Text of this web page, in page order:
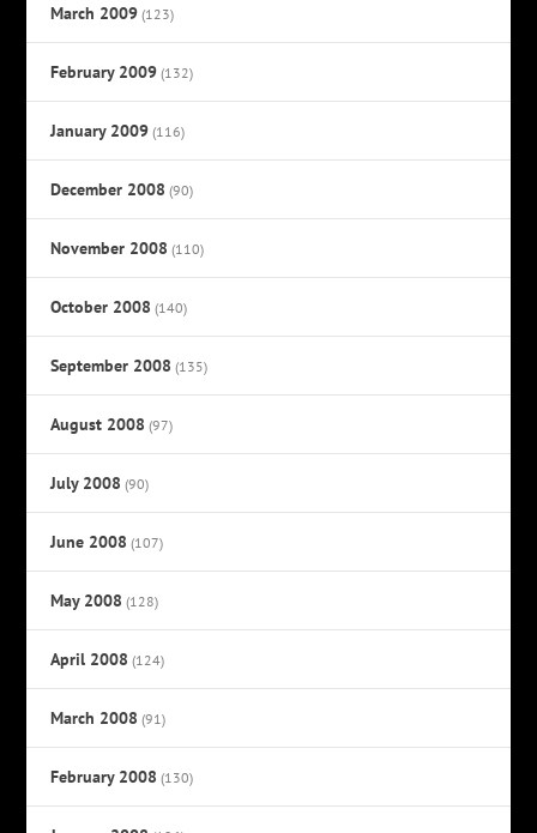
March 2009 (123)
February 2009 (132)
January 2009 (116)
December 2008 (90)
November 2008 (110)
October 2008 (140)
September 2008 (135)
August 2008 (97)
July 2008 (90)
June 2008 (107)
May 2008 (128)
April 2008 (124)
March 2008 (91)
February 2008 (130)